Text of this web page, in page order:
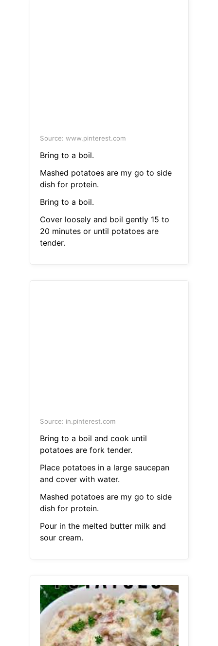
Source: www.pinterest.com
Bring to a boil.
Mashed potatoes are my go to side
dish for protein.
Bring to a boil.
Cover loosely and boil gently 15 to
20 minutes or until potatoes are
tender.
Source: in.pinterest.com
Bring to a boil and cook until
potatoes are fork tender.
Place potatoes in a large saucepan
and cover with water.
Mashed potatoes are my go to side
dish for protein.
Pour in the melted butter milk and
sour cream.